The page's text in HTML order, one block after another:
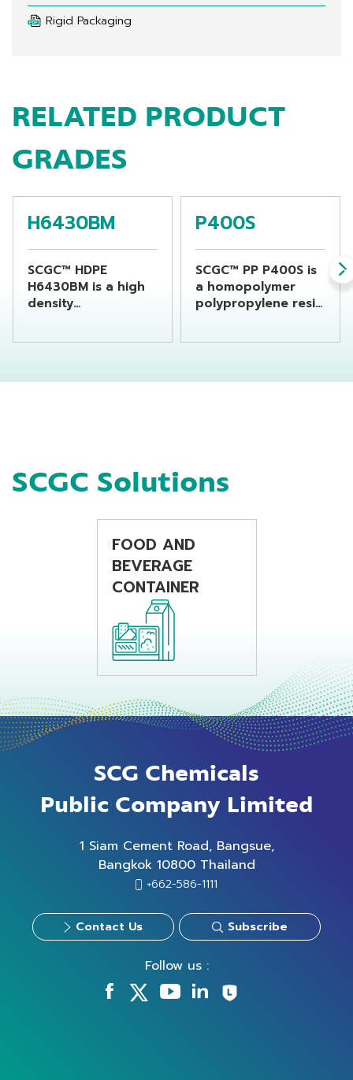
Rigid Packaging
RELATED PRODUCT
GRADES
H6430BM
SCGC™ HDPE
H6430BM is a high
density
using extrusion
P400S
SCGC™ PP P400S is
a homopolymer
polypropylene resin
monofilament
ability, high
balance good
SCGC Solutions
FOOD AND
BEVERAGE
CONTAINER
SCG Chemicals
Public Company Limited
1 Siam Cement Road, Bangsue,
Bangkok 10800 Thailand
+662-586-1111
Contact Us Subscribe
Follow us :